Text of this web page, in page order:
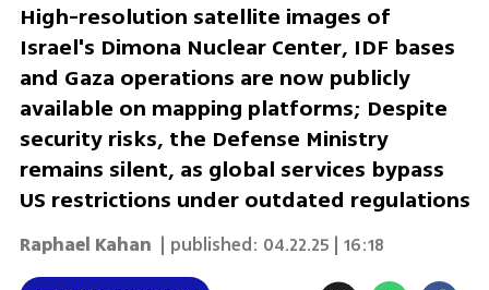
High-resolution satellite images of
Israel's Dimona Nuclear Center, IDF bases
and Gaza operations are now publicly
available on mapping platforms; Despite
security risks, the Defense Ministry
remains silent, as global services bypass
US restrictions under outdated regulations
Raphael Kahan | published: 04.22.25 | 16:18